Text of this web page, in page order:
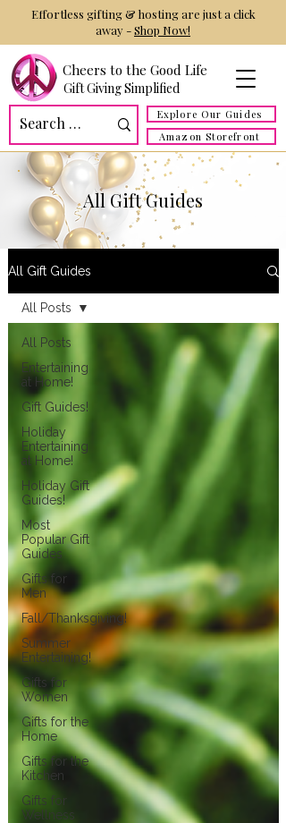
Cheers to the Good Life
Gift Giving Simplified
Explore Our Guides
Amazon Storefront
Effortless gifting & hosting are just a click
away -Shop Now!
All Gift Guides
All Gift Guides
All Posts
Entertaining
at Home!
Gift Guides!
Holiday
Entertaining
at Home!
Holiday Gift
Guides!
Most
Popular Gift
Guides
Gifts for
Men
Fall/Thanksgiving!
Summer
Entertaining!
Gifts for
Women
Gifts for the
Home
Gifts for the
Kitchen
Gifts for
Wellness
All Posts